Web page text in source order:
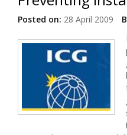
Posted on: 28 April 2009